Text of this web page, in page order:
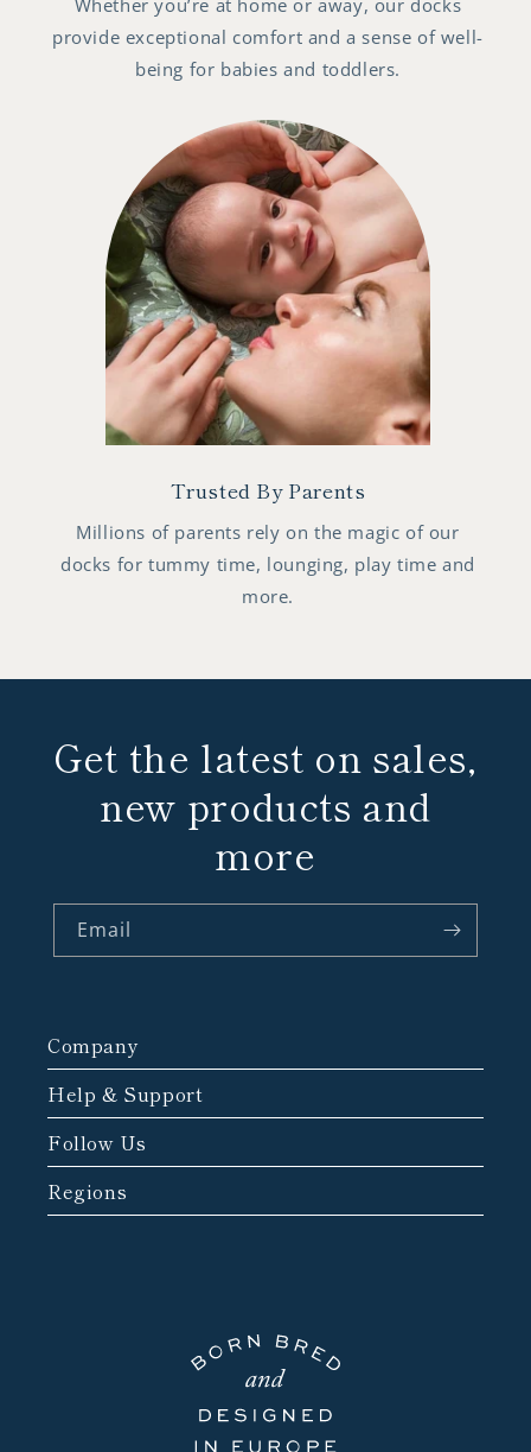
Whether you’re at home or away, our docks
provide exceptional comfort and a sense of well-
being for babies and toddlers.
Trusted By Parents
Millions of parents rely on the magic of our
docks for tummy time, lounging, play time and
more.
Get the latest on sales,
new products and
more
Email
Company
Help & Support
Follow Us
Regions